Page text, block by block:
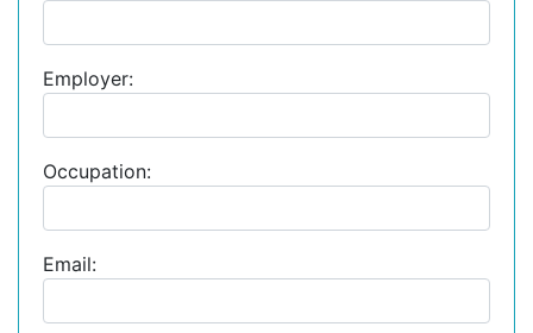
Employer:
Occupation:
Email: